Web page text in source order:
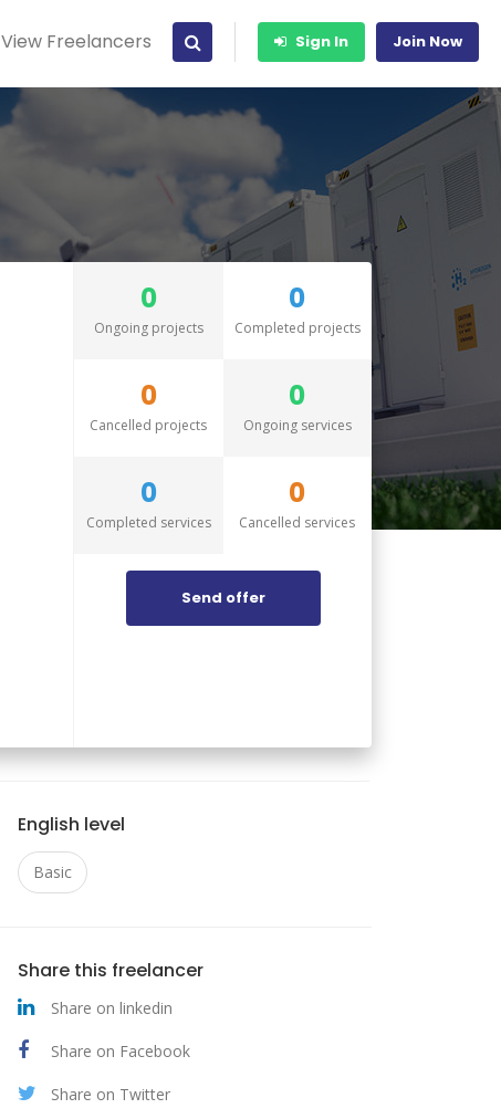
View Freelancers Sign In Join Now
0
Ongoing projects
0
Completed projects
0
Cancelled projects
0
Ongoing services
0
Completed services
0
Cancelled services
Send offer
English level
Basic
Share this freelancer
Share on linkedin
Share on Facebook
Share on Twitter